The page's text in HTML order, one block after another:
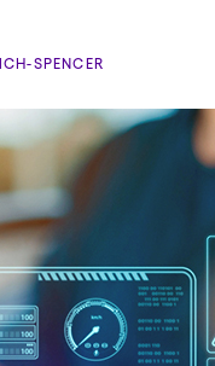
SPENCER